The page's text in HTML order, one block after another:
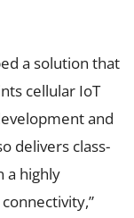
a solution that
cellular IoT
and
delivers class-
a highly